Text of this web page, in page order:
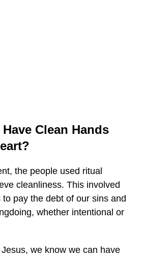
Clean Hands
the people used ritual
cleanliness. This involved
pay the debt of our sins and
whether intentional or
we know we can have